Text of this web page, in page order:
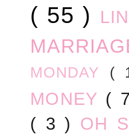
( 55 )
MONDAY (
MONEY (
( 3 ) OH